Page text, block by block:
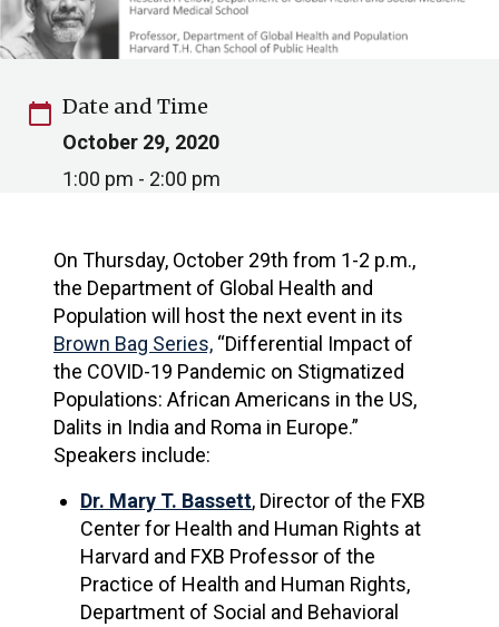
calendar_today Date and Time
October 29, 2020
1:00 pm - 2:00 pm
On Thursday, October 29th from 1-2 p.m.,
the Department of Global Health and
Population will host the next event in its
Brown Bag Series, “Differential Impact of
the COVID-19 Pandemic on Stigmatized
Populations: African Americans in the US,
Dalits in India and Roma in Europe.”
Speakers include:
Dr. Mary T. Bassett, Director of the FXB
Center for Health and Human Rights at
Harvard and FXB Professor of the
Practice of Health and Human Rights,
Department of Social and Behavioral